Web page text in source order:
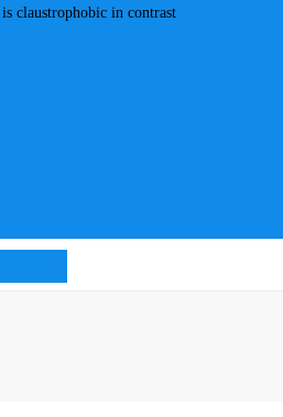
claustrophobic in contrast